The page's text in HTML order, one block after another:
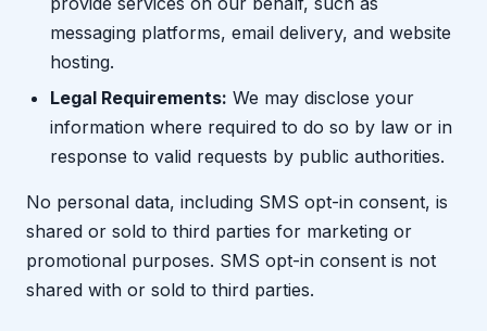
messaging platforms, email delivery, and website
hosting.
Legal Requirements: We may disclose your
information where required to do so by law or in
response to valid requests by public authorities.
No personal data, including SMS opt-in consent, is
shared or sold to third parties for marketing or
promotional purposes. SMS opt-in consent is not
shared with or sold to third parties.